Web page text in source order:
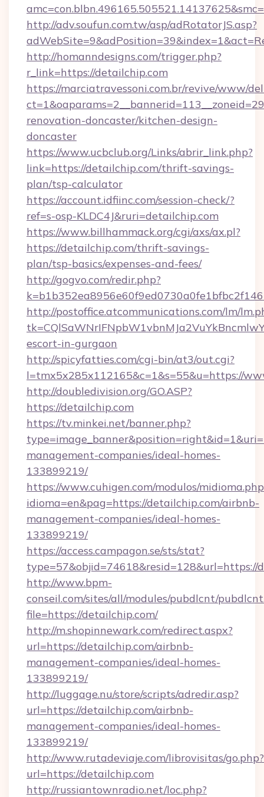
http://adv.soufun.com.tw/asp/adRotatorJS.asp?
http://homanndesigns.com/trigger.php?
r_link=https://detailchip.com
https://marciatravessoni.com.br/revive/www/
renovation-doncaster/kitchen-design-
doncaster
https://www.ucbclub.org/Links/abrir_link.php?
link=https://detailchip.com/thrift-savings-
plan/tsp-calculator
https://account.idfiinc.com/session-check/?
ref=s-osp-KLDC4J&ruri=detailchip.com
https://www.billhammack.org/cgi/axs/ax.pl?
https://detailchip.com/thrift-savings-
plan/tsp-basics/expenses-and-fees/
http://gogvo.com/redir.php?
http://postoffice.atcommunications.com/lm/
escort-in-gurgaon
http://spicyfatties.com/cgi-bin/at3/out.cgi?
l=tmx5x285x112165&c=1&s=55&u=https://
http://doubledivision.org/GO.ASP?
https://detailchip.com
https://tv.minkei.net/banner.php?
management-companies/ideal-homes-
133899219/
https://www.cuhigen.com/modulos/
idioma=en&pag=https://detailchip.com/airbnb-
management-companies/ideal-homes-
133899219/
https://access.campagon.se/sts/stat?
type=57&objid=74618&resid=128&url=https://
http://www.bpm-
conseil.com/sites/all/modules/pubdlcnt/
file=https://detailchip.com/
http://m.shopinnewark.com/redirect.aspx?
url=https://detailchip.com/airbnb-
management-companies/ideal-homes-
133899219/
http://luggage.nu/store/scripts/adredir.asp?
url=https://detailchip.com/airbnb-
management-companies/ideal-homes-
133899219/
http://www.rutadeviaje.com/librovisitas/go.php?
url=https://detailchip.com
http://russiantownradio.net/loc.php?